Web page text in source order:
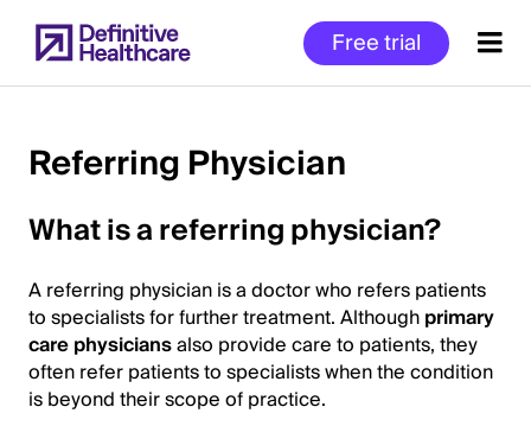
to
main
Free trial
of
Content
Referring Physician
What is a referring physician?
A referring physician is a doctor who refers patients
to specialists for further treatment. Althoughprimary
care physiciansalso provide care to patients, they
often refer patients to specialists when the condition
is beyond their scope of practice.